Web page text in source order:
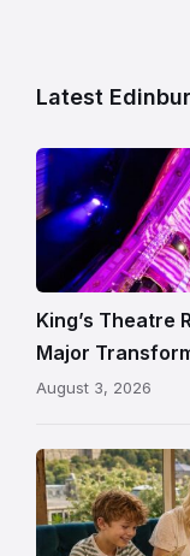
Latest
Restored
King’s
Theatre
Edinburgh
auditorium
and
painted
ceiling
following
reopening
King’s Theatre
Major
August 3, 2026